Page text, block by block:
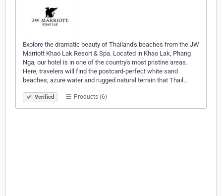
Explore the dramatic beauty of Thailand's beaches from the JW
Marriott Khao Lak Resort & Spa. Located in Khao Lak, Phang
Nga, our hotel is in one of the country's most pristine areas.
Here, travelers will find the postcard-perfect white sand
beaches, azure water and rugged natural terrain that Thail…
Verified Products (6)